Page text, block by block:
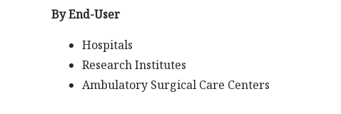
By End-User
Hospitals
Research Institutes
Ambulatory Surgical Care Centers